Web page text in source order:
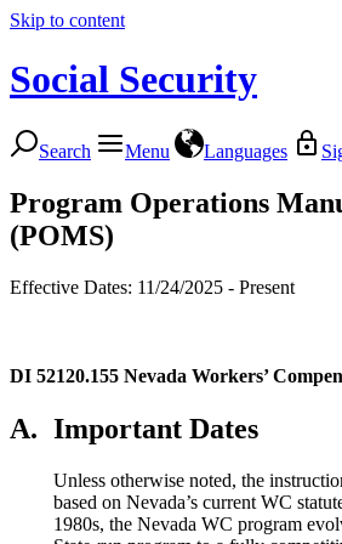
Skip to content
Social Security
Search Menu Languages
Program Operations
(POMS)
Effective Dates: 11/24/2025 - Present
DI 52120.155 Nevada Workers’
A. Important Dates
Unless otherwise noted, the
based on Nevada’s current WC
1980s, the Nevada WC program